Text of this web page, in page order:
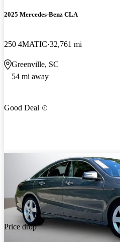
2025 Mercedes-Benz CLA
250 4MATIC 32,761 mi
Greenville, SC
54 mi away
Good Deal
Price drop